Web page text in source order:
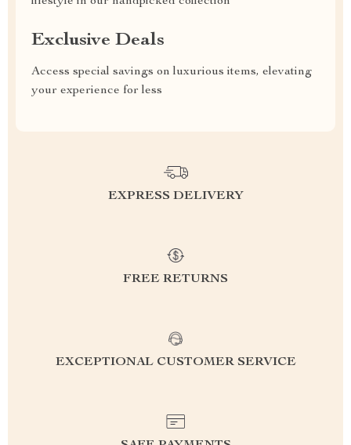
Exclusive Deals
Access special savings on luxurious items, elevating
your experience for less
EXPRESS DELIVERY
FREE RETURNS
EXCEPTIONAL CUSTOMER SERVICE